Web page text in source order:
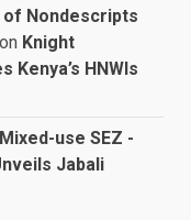
of Nondescripts
on Knight
Kenya’s HNWIs
use SEZ -
Jabali